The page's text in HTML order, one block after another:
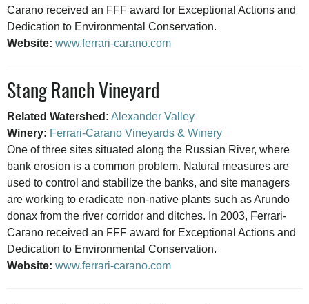
Carano received an FFF award for Exceptional Actions and
Dedication to Environmental Conservation.
Website: www.ferrari-carano.com
Stang Ranch Vineyard
Related Watershed: Alexander Valley
Winery: Ferrari-Carano Vineyards & Winery
One of three sites situated along the Russian River, where
bank erosion is a common problem. Natural measures are
used to control and stabilize the banks, and site managers
are working to eradicate non-native plants such as Arundo
donax from the river corridor and ditches. In 2003, Ferrari-
Carano received an FFF award for Exceptional Actions and
Dedication to Environmental Conservation.
Website: www.ferrari-carano.com